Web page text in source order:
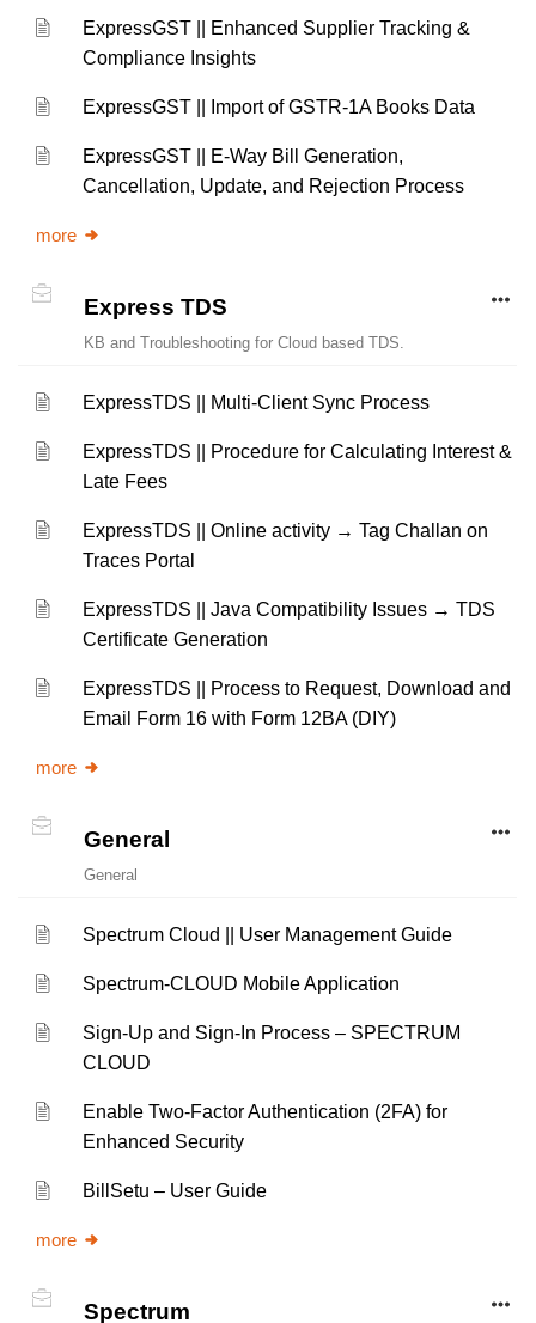
ExpressGST || Enhanced Supplier Tracking &
Compliance Insights
ExpressGST || Import of GSTR-1A Books Data
ExpressGST || E-Way Bill Generation,
Cancellation, Update, and Rejection Process
more
Express TDS
KB and Troubleshooting for Cloud based TDS.
ExpressTDS || Multi-Client Sync Process
ExpressTDS || Procedure for Calculating Interest &
Late Fees
ExpressTDS || Online activity → Tag Challan on
Traces Portal
ExpressTDS || Java Compatibility Issues → TDS
Certificate Generation
ExpressTDS || Process to Request, Download and
Email Form 16 with Form 12BA (DIY)
more
General
General
Spectrum Cloud || User Management Guide
Spectrum-CLOUD Mobile Application
Sign-Up and Sign-In Process – SPECTRUM
CLOUD
Enable Two-Factor Authentication (2FA) for
Enhanced Security
BillSetu – User Guide
more
Spectrum